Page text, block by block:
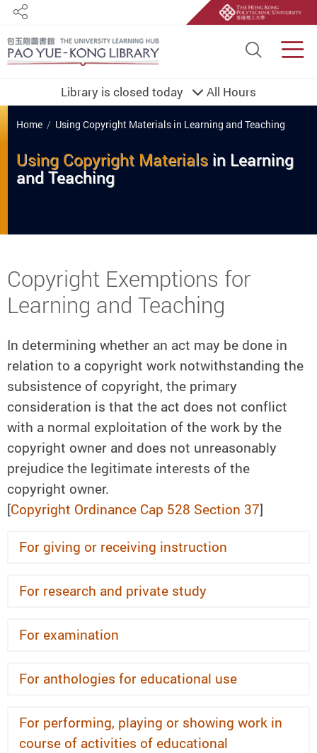
Site
Share
Library is closed today All Hours
You are here
Home Using Copyright Materials in Learning and Teaching
Using Copyright Materials in Learning
andTeaching
Start main content
Copyright Exemptions for
Learning and Teaching
In determining whether an act may be done in
relation to a copyright work notwithstanding the
subsistence of copyright, the primary
consideration is that the act does not conflict
with a normal exploitation of the work by the
copyright owner and does not unreasonably
prejudice the legitimate interests of the
copyright owner.
[Copyright Ordinance Cap 528 Section 37]
For giving or receiving instruction
For research and private study
For examination
For anthologies for educational use
For performing, playing or showing work in
course of activities of educational